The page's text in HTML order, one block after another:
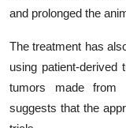
and prolonged the
The treatment has
using patient-derived
tumors made from
suggests that the